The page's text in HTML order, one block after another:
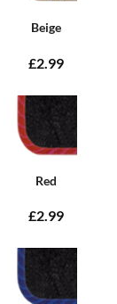
Beige
£2.99
Red
£2.99